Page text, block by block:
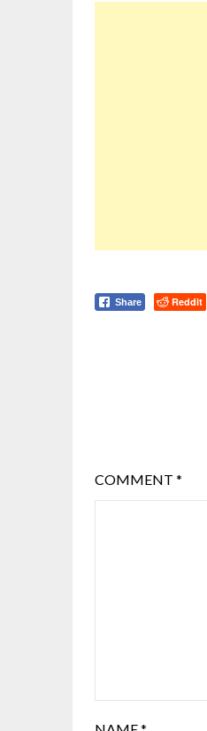
Share Reddit
COMMENT *